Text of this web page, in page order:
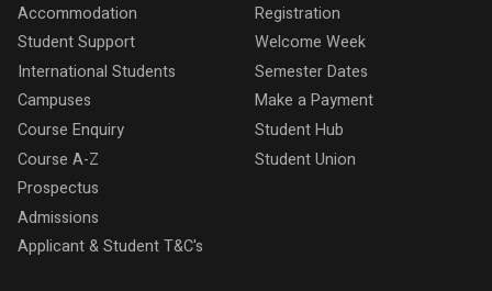
Accommodation
Student Support
International Students
Campuses
Course Enquiry
Course A-Z
Prospectus
Admissions
Applicant & Student T&C's
Registration
Welcome Week
Semester Dates
Make a Payment
Student Hub
Student Union